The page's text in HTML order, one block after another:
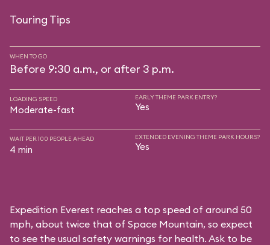
Touring Tips
WHEN TO GO
Before 9:30 a.m., or after 3 p.m.
LOADING SPEED
Moderate-fast
EARLY THEME PARK ENTRY?
Yes
WAIT PER 100 PEOPLE AHEAD
4 min
EXTENDED EVENING THEME PARK HOURS?
Yes
Expedition Everest reaches a top speed of around 50
mph, about twice that of Space Mountain, so expect
to see the usual safety warnings for health. Ask to be